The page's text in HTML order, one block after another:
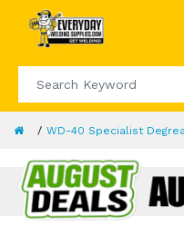
WD-40 Specialist